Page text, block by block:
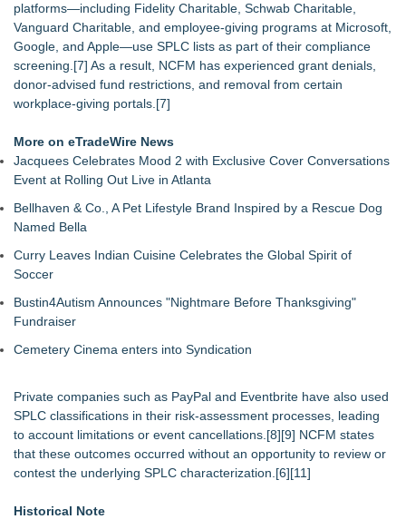
platforms—including Fidelity Charitable, Schwab Charitable,
Vanguard Charitable, and employee‑giving programs at Microsoft,
Google, and Apple—use SPLC lists as part of their compliance
screening.[7] As a result, NCFM has experienced grant denials,
donor‑advised fund restrictions, and removal from certain
workplace‑giving portals.[7]
More on eTradeWire News
Jacquees Celebrates Mood 2 with Exclusive Cover Conversations
Event at Rolling Out Live in Atlanta
Bellhaven & Co., A Pet Lifestyle Brand Inspired by a Rescue Dog
Named Bella
Curry Leaves Indian Cuisine Celebrates the Global Spirit of
Soccer
Bustin4Autism Announces "Nightmare Before Thanksgiving"
Fundraiser
Cemetery Cinema enters into Syndication
Private companies such as PayPal and Eventbrite have also used
SPLC classifications in their risk‑assessment processes, leading
to account limitations or event cancellations.[8][9] NCFM states
that these outcomes occurred without an opportunity to review or
contest the underlying SPLC characterization.[6][11]
Historical Note